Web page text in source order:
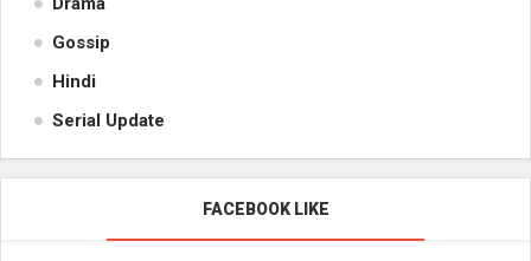
Gossip
Hindi
Serial Update
FACEBOOK LIKE